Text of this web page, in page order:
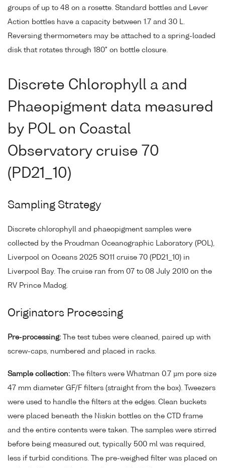
groups of up to 48 on a rosette. Standard bottles and Lever
Action bottles have a capacity between 1.7 and 30 L.
Reversing thermometers may be attached to a spring-loaded
disk that rotates through 180° on bottle closure.
Discrete Chlorophyll a and
Phaeopigment data measured
by POL on Coastal
Observatory cruise 70
(PD21_10)
Sampling Strategy
Discrete chlorophyll and phaeopigment samples were
collected by the Proudman Oceanographic Laboratory (POL),
Liverpool on Oceans 2025 SO11 cruise 70 (PD21_10) in
Liverpool Bay. The cruise ran from 07 to 08 July 2010 on the
RV Prince Madog.
Originators Processing
Pre-processing: The test tubes were cleaned, paired up with
screw-caps, numbered and placed in racks.
Sample collection: The filters were Whatman 0.7 µm pore size
47 mm diameter GF/F filters (straight from the box). Tweezers
were used to handle the filters at the edges. Clean buckets
were placed beneath the Niskin bottles on the CTD frame
and the entire contents were taken. The samples were stirred
before being measured out, typically 500 ml was required,
less if turbid conditions. The pre-weighed filter was placed on